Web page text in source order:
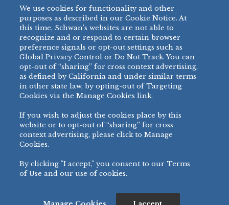
BRANDS
BIG DADDY’S™
VILLA PRIMA®
TONY’S ®
bibigo™
MINH
CHEF ONE®
All Others >
DIRECT SALES
888-554-7421
PRODUCT SUPPORT
877-302-7426
PRIVACY NOTICE TERMS OF USECOOKIE NOTICEMANAGE COOKIES
ALL RIGHTS RESERVED.
115 WEST COLLEGE DRIVE, MARSHALL, MN 56258
We use cookies for functionality and other
purposes as described in our Cookie Notice. At
this time, Schwan’s websites are not able to
recognize and or respond to certain browser
preference signals or opt-out settings such as
Global Privacy Control or Do Not Track. You can
opt-out of “sharing” for cross context advertising,
as defined by California and under similar terms
in other state law, by opting-out of Targeting
Cookies via the Manage Cookies link.
If you wish to adjust the cookies place by this
website or to opt-out of “sharing” for cross
context advertising, please click to Manage
Cookies.
By clicking "I accept," you consent to our Terms
of Use and our use of cookies.